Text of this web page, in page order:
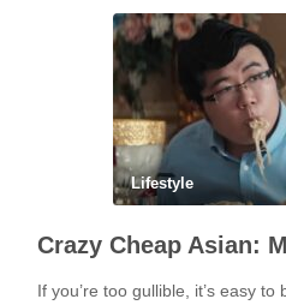
Lifestyle
If you’re too gullible, it’s easy to